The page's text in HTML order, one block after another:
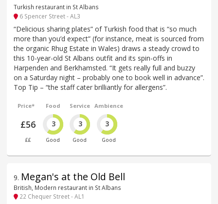
Turkish restaurant in St Albans
6 Spencer Street - AL3
“Delicious sharing plates” of Turkish food that is “so much
more than you’d expect” (for instance, meat is sourced from
the organic Rhug Estate in Wales) draws a steady crowd to
this 10-year-old St Albans outfit and its spin-offs in
Harpenden and Berkhamsted. “It gets really full and buzzy
on a Saturday night – probably one to book well in advance”.
Top Tip – “the staff cater brilliantly for allergens”.
Price*
£56
££
Food
3
Good
Service
3
Good
Ambience
3
Good
9. Megan's at the Old Bell
British, Modern restaurant in St Albans
22 Chequer Street - AL1